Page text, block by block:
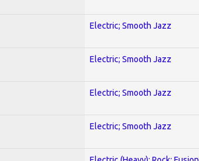
Electric; Smooth Jazz
Electric; Smooth Jazz
Electric; Smooth Jazz
Electric; Smooth Jazz